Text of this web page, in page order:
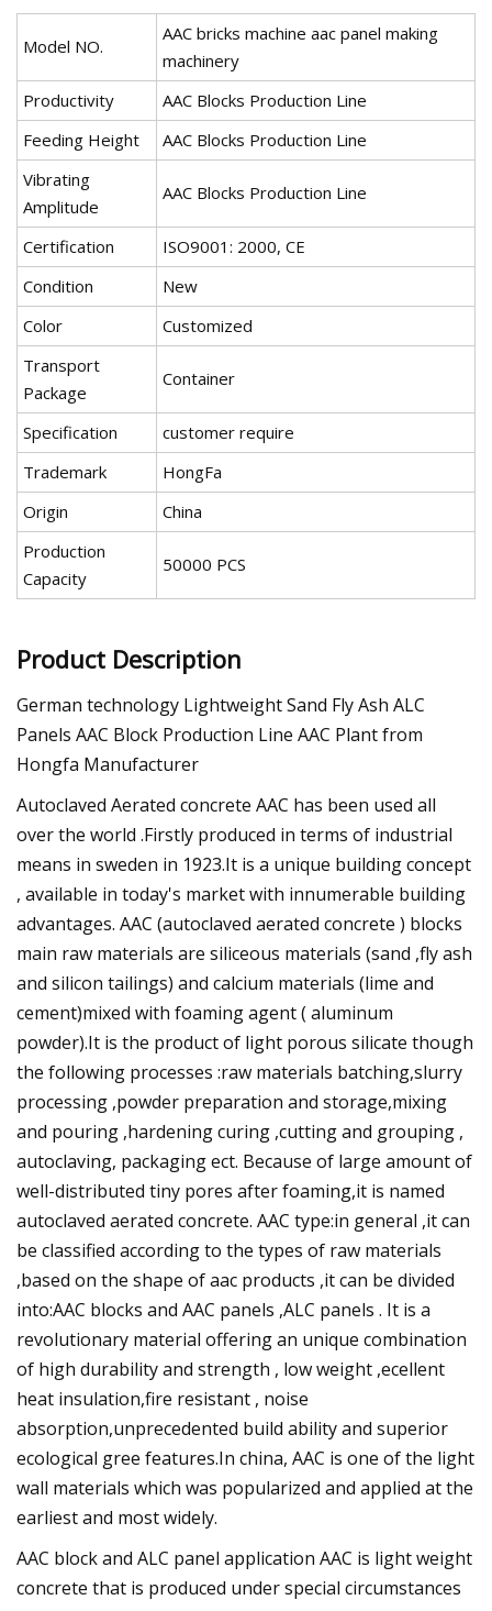
Model NO.
AAC bricks machine aac panel making
machinery
Productivity
AAC Blocks Production Line
Feeding Height
AAC Blocks Production Line
Vibrating
Amplitude
AAC Blocks Production Line
Certification
ISO9001: 2000, CE
Condition
New
Color
Customized
Transport
Package
Container
Specification
customer require
Trademark
HongFa
Origin
China
Production
Capacity
50000 PCS
Product Description
German technology Lightweight Sand Fly Ash ALC
Panels AAC Block Production Line AAC Plant from
Hongfa Manufacturer
Autoclaved Aerated concrete AAC has been used all
over the world .Firstly produced in terms of industrial
means in sweden in 1923.It is a unique building concept
, available in today's market with innumerable building
advantages. AAC (autoclaved aerated concrete ) blocks
main raw materials are siliceous materials (sand ,fly ash
and silicon tailings) and calcium materials (lime and
cement)mixed with foaming agent ( aluminum
powder).It is the product of light porous silicate though
the following processes :raw materials batching,slurry
processing ,powder preparation and storage,mixing
and pouring ,hardening curing ,cutting and grouping ,
autoclaving, packaging ect. Because of large amount of
well-distributed tiny pores after foaming,it is named
autoclaved aerated concrete. AAC type:in general ,it can
be classified according to the types of raw materials
,based on the shape of aac products ,it can be divided
into:AAC blocks and AAC panels ,ALC panels . It is a
revolutionary material offering an unique combination
of high durability and strength , low weight ,ecellent
heat insulation,fire resistant , noise
absorption,unprecedented build ability and superior
ecological gree features.In china, AAC is one of the light
wall materials which was popularized and applied at the
earliest and most widely.
AAC block and ALC panel application AAC is light weight
concrete that is produced under special circumstances